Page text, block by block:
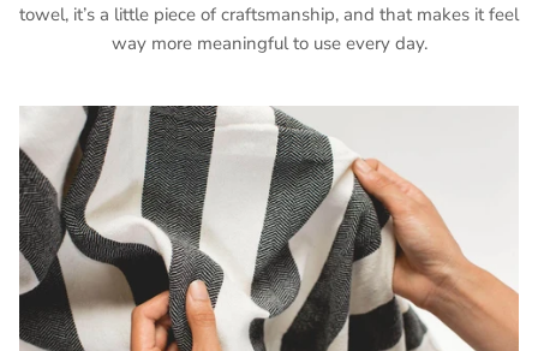
towel, it’s a little piece of craftsmanship, and that makes it feel
way more meaningful to use every day.